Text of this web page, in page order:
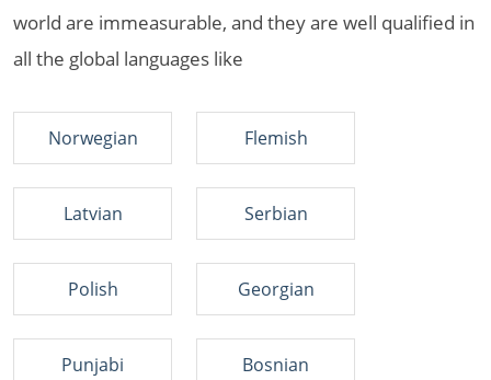
world are immeasurable, and they are well qualified in
all the global languages like
Norwegian Flemish
Latvian Serbian
Polish Georgian
Punjabi Bosnian